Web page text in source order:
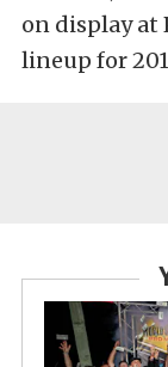
on display at
lineup for